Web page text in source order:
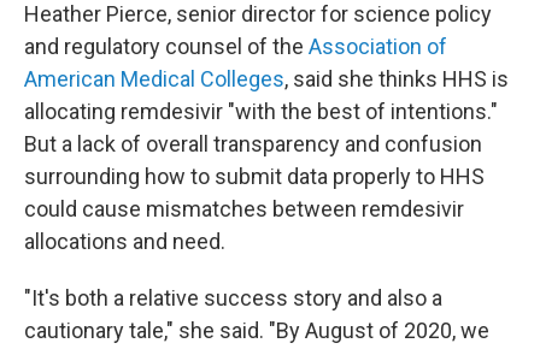
Heather Pierce, senior director for science policy
and regulatory counsel of the Association of
American Medical Colleges, said she thinks HHS is
allocating remdesivir "with the best of intentions."
But a lack of overall transparency and confusion
surrounding how to submit data properly to HHS
could cause mismatches between remdesivir
allocations and need.
"It's both a relative success story and also a
cautionary tale," she said. "By August of 2020, we